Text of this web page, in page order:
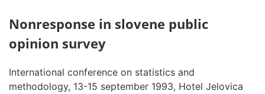
Nonresponse in slovene public
opinion survey
International conference on statistics and
methodology, 13-15 september 1993, Hotel Jelovica